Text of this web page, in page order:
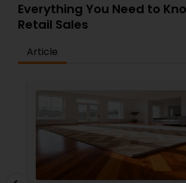
Everything You Need to
Retail Sales
Article